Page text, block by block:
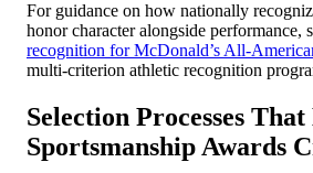
For guidance on how nationally
honor character alongside performance,
recognition for McDonald’s All-
multi-criterion athletic recognition
Selection Processes
Sportsmanship Awards